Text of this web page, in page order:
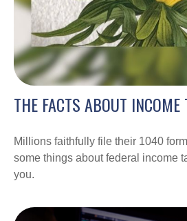
THE FACTS ABOUT INCOME
Millions faithfully file their 1040
some things about federal income
you.